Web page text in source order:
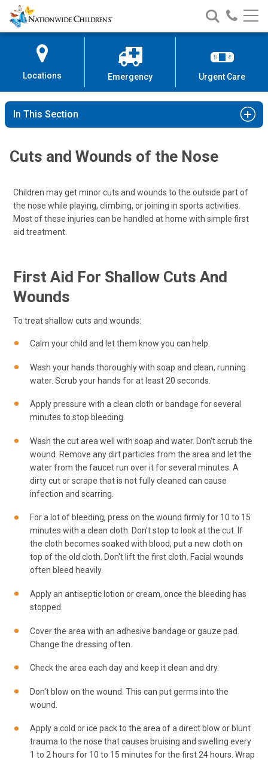
Skip
to
Content
Nationwide
Children’s
Search
Nationwide
Children’s
Call
Locations Emergency Urgent Care
In This Section
Cuts and Wounds of the Nose
Children may get minor cuts and wounds to the outside part of
the nose while playing, climbing, or joining in sports activities.
Most of these injuries can be handled at home with simple first
aid treatment.
First Aid For Shallow Cuts And
Wounds
To treat shallow cuts and wounds:
Calm your child and let them know you can help.
Wash your hands thoroughly with soap and clean, running
water. Scrub your hands for at least 20 seconds.
Apply pressure with a clean cloth or bandage for several
minutes to stop bleeding.
Wash the cut area well with soap and water. Don't scrub the
wound. Remove any dirt particles from the area and let the
water from the faucet run over it for several minutes. A
dirty cut or scrape that is not fully cleaned can cause
infection and scarring.
For a lot of bleeding, press on the wound firmly for 10 to 15
minutes with a clean cloth. Don't stop to look at the cut. If
the cloth becomes soaked with blood, put a new cloth on
top of the old cloth. Don't lift the first cloth. Facial wounds
often bleed heavily.
Apply an antiseptic lotion or cream, once the bleeding has
stopped.
Cover the area with an adhesive bandage or gauze pad.
Change the dressing often.
Check the area each day and keep it clean and dry.
Don't blow on the wound. This can put germs into the
wound.
Apply a cold or ice pack to the area of a direct blow or blunt
trauma to the nose that causes bruising and swelling every
1 to 2 hours for 10 to 15 minutes for the first 24 hours. Wrap